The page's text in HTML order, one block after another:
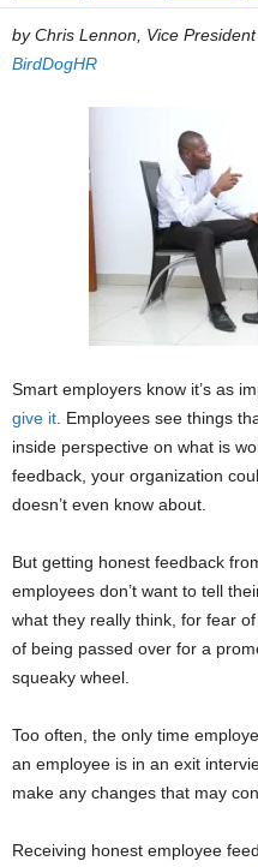
by Chris Lennon, Vice
BirdDogHR
Smart employers know it’s as
give it . Employees see things
inside perspective on what is
feedback, your organization
doesn’t even know about.
But getting honest feedback
employees don’t want to tell
what they really think, for fear
of being passed over for a
squeaky wheel.
Too often, the only time
an employee is in an exit
make any changes that may
Receiving honest employee